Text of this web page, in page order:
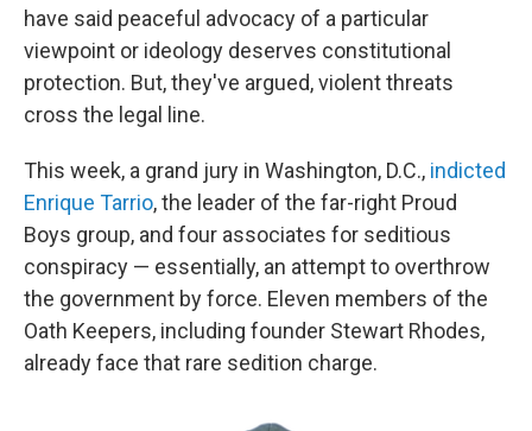
have said peaceful advocacy of a particular
viewpoint or ideology deserves constitutional
protection. But, they've argued, violent threats
cross the legal line.
This week, a grand jury in Washington, D.C., indicted
Enrique Tarrio, the leader of the far-right Proud
Boys group, and four associates for seditious
conspiracy — essentially, an attempt to overthrow
the government by force. Eleven members of the
Oath Keepers, including founder Stewart Rhodes,
already face that rare sedition charge.